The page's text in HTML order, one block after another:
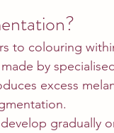
to colouring
by
excess
gradually